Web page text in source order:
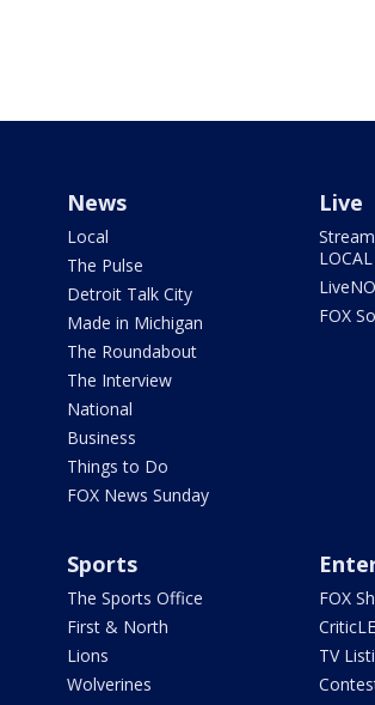
News
Local
The Pulse
Detroit Talk City
Made in Michigan
The Roundabout
The Interview
National
Business
Things to Do
FOX News Sunday
Live
LOCAL
FOX
Sports
The Sports Office
First & North
Lions
Wolverines
FOX
TV